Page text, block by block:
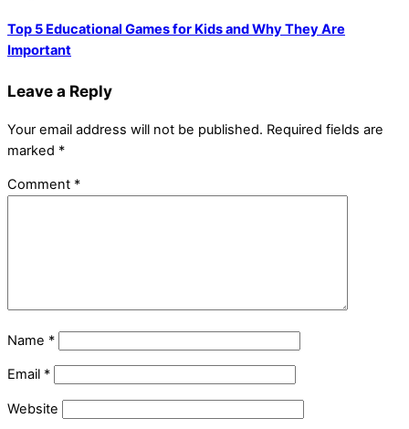
Top 5 Educational Games for Kids and Why They Are
Important
Leave a Reply
Your email address will not be published. Required fields are
marked *
Comment *
Name *
Email *
Website